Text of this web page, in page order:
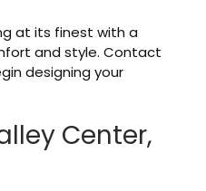
at its finest with a
and style. Contact
designing your
Center,